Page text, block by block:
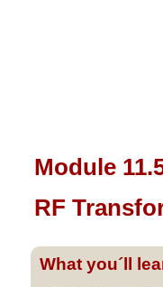
Module
RF
What you´ll